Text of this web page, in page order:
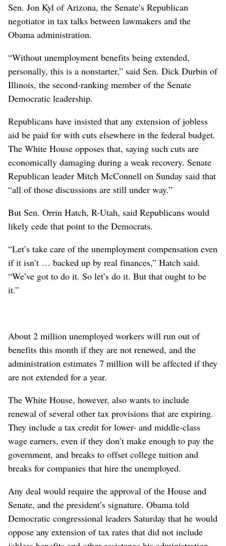
Sen. Jon Kyl of Arizona, the Senate’s Republican
negotiator in tax talks between lawmakers and the
Obama administration.
“Without unemployment benefits being extended,
personally, this is a nonstarter,” said Sen. Dick Durbin of
Illinois, the second-ranking member of the Senate
Democratic leadership.
Republicans have insisted that any extension of jobless
aid be paid for with cuts elsewhere in the federal budget.
The White House opposes that, saying such cuts are
economically damaging during a weak recovery. Senate
Republican leader Mitch McConnell on Sunday said that
“all of those discussions are still under way.”
But Sen. Orrin Hatch, R-Utah, said Republicans would
likely cede that point to the Democrats.
“Let’s take care of the unemployment compensation even
if it isn’t … backed up by real finances,” Hatch said.
“We’ve got to do it. So let’s do it. But that ought to be
it.”
About 2 million unemployed workers will run out of
benefits this month if they are not renewed, and the
administration estimates 7 million will be affected if they
are not extended for a year.
The White House, however, also wants to include
renewal of several other tax provisions that are expiring.
They include a tax credit for lower- and middle-class
wage earners, even if they don’t make enough to pay the
government, and breaks to offset college tuition and
breaks for companies that hire the unemployed.
Any deal would require the approval of the House and
Senate, and the president’s signature. Obama told
Democratic congressional leaders Saturday that he would
oppose any extension of tax rates that did not include